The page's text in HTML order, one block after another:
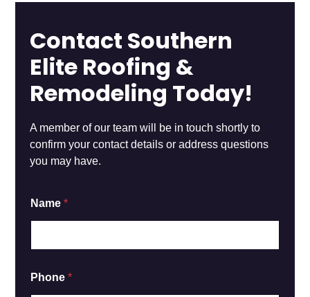
Contact Southern
Elite Roofing &
Remodeling Today!
A member of our team will be in touch shortly to
confirm your contact details or address questions
you may have.
r
N
*
Name *
Phone *